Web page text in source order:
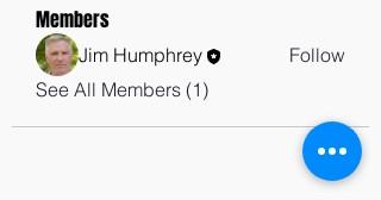
Members
Jim Humphrey
Follow
See All Members (1)